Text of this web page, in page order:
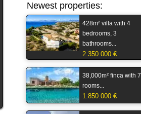
Newest properties:
428m² villa with 4
bedrooms, 3
bathrooms...
2.350.000 €
38,000m² finca with 7
rooms...
1.850.000 €